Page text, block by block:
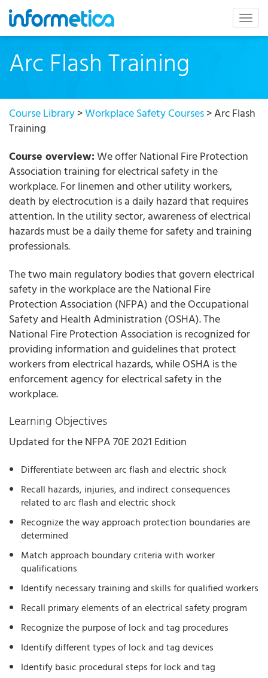
to
content
Arc Flash Training
Course Library>Workplace Safety Courses> Arc Flash
Training
Course overview:We offer National Fire Protection
Association training for electrical safety in the
workplace. For linemen and other utility workers,
death by electrocution is a daily hazard that requires
attention. In the utility sector, awareness of electrical
hazards must be a daily theme for safety and training
professionals.
The two main regulatory bodies that govern electrical
safety in the workplace are the National Fire
Protection Association (NFPA) and the Occupational
Safety and Health Administration (OSHA). The
National Fire Protection Association is recognized for
providing information and guidelines that protect
workers from electrical hazards, while OSHA is the
enforcement agency for electrical safety in the
workplace.
Learning Objectives
Updated for the NFPA 70E 2021 Edition
Differentiate between arc flash and electric shock
Recall hazards, injuries, and indirect consequences
related to arc flash and electric shock
Recognize the way approach protection boundaries are
determined
Match approach boundary criteria with worker
qualifications
Identify necessary training and skills for qualified workers
Recall primary elements of an electrical safety program
Recognize the purpose of lock and tag procedures
Identify different types of lock and tag devices
Identify basic procedural steps for lock and tag